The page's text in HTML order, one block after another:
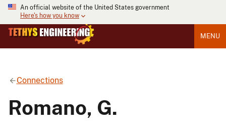
An official website of the United States government
Here's how you know
MENU
Connections
Romano, G.